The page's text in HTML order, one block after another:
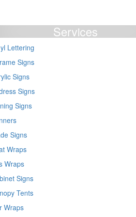
Services
Lettering
Signs
Signs
Signs
Signs
Signs
Wraps
Wraps
Signs
Tents
Wraps